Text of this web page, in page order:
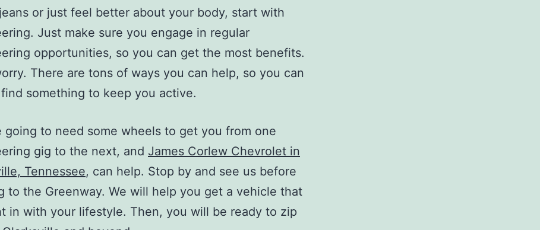
or just feel better about your body, start with
Just make sure you engage in regular
opportunities, so you can get the most benefits.
There are tons of ways you can help, so you can
something to keep you active.
going to need some wheels to get you from one
gig to the next, and James Corlew Chevrolet in
Tennessee, can help. Stop by and see us before
to the Greenway. We will help you get a vehicle that
in with your lifestyle. Then, you will be ready to zip